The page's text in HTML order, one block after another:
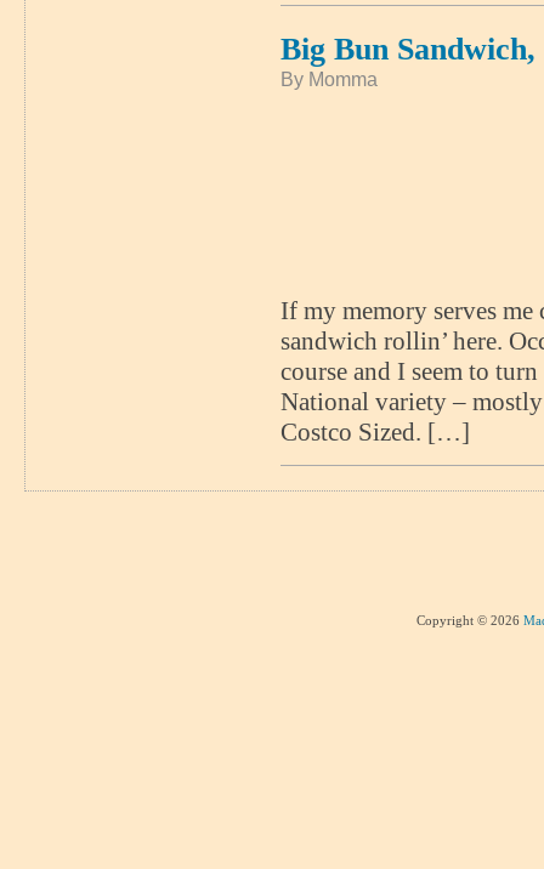
Big Bun
By Momma
If my memory serves
sandwich rollin’ here.
course and I seem to
National variety –
Costco Sized. […]
Copyright © 2026